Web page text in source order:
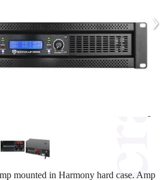
›
mounted in Harmony hard case. Amp